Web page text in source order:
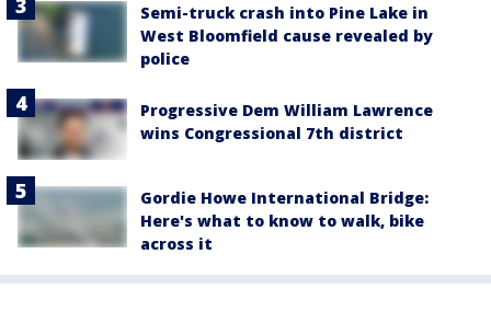
Semi-truck crash into Pine Lake in
West Bloomfield cause revealed by
police
Progressive Dem William Lawrence
wins Congressional 7th district
Gordie Howe International Bridge:
Here's what to know to walk, bike
across it